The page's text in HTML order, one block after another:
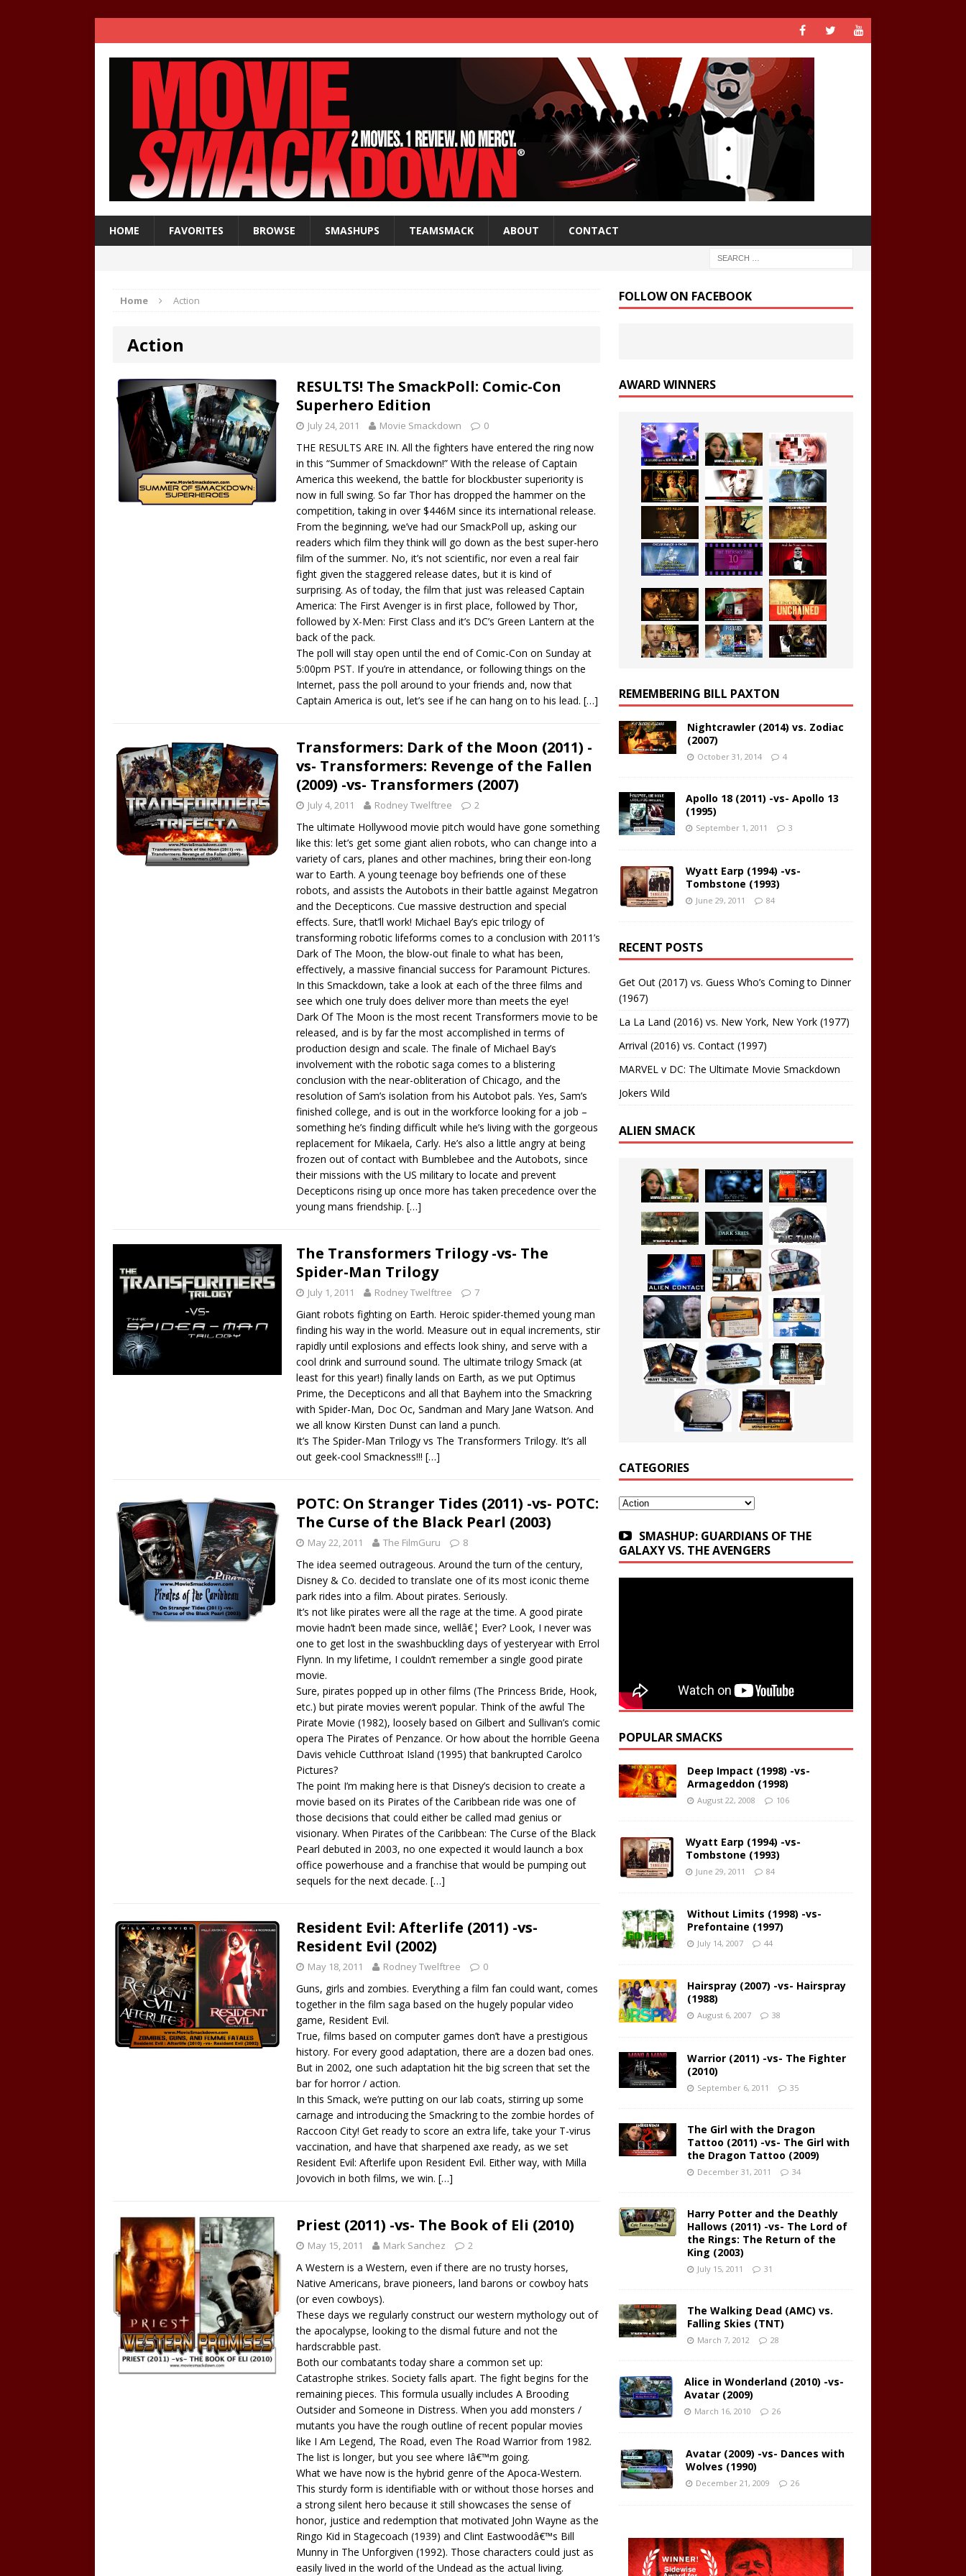
HOME FAVORITES BROWSE SMASHUPS TEAMSMACK ABOUT CONTACT
Home Action
Action
RESULTS! The SmackPoll: Comic-Con
Superhero Edition
July 24, 2011 Movie Smackdown 0
THE RESULTS ARE IN. All the fighters have entered the ring now
in this “Summer of Smackdown!” With the release of Captain
America this weekend, the battle for blockbuster superiority is
now in full swing. So far Thor has dropped the hammer on the
competition, taking in over $446M since its international release.
From the beginning, we’ve had our SmackPoll up, asking our
readers which film they think will go down as the best super-hero
film of the summer. No, it’s not scientific, nor even a real fair
fight given the staggered release dates, but it is kind of
surprising. As of today, the film that just was released Captain
America: The First Avenger is in first place, followed by Thor,
followed by X-Men: First Class and it’s DC’s Green Lantern at the
back of the pack.
The poll will stay open until the end of Comic-Con on Sunday at
5:00pm PST. If you’re in attendance, or following things on the
Internet, pass the poll around to your friends and, now that
Captain America is out, let’s see if he can hang on to his lead. […]
Transformers: Dark of the Moon (2011) -
vs- Transformers: Revenge of the Fallen
(2009) -vs- Transformers (2007)
July 4, 2011 Rodney Twelftree 2
The ultimate Hollywood movie pitch would have gone something
like this: let’s get some giant alien robots, who can change into a
variety of cars, planes and other machines, bring their eon-long
war to Earth. A young teenage boy befriends one of these
robots, and assists the Autobots in their battle against Megatron
and the Decepticons. Cue massive destruction and special
effects. Sure, that’ll work! Michael Bay’s epic trilogy of
transforming robotic lifeforms comes to a conclusion with 2011’s
Dark of The Moon, the blow-out finale to what has been,
effectively, a massive financial success for Paramount Pictures.
In this Smackdown, take a look at each of the three films and
see which one truly does deliver more than meets the eye!
Dark Of The Moon is the most recent Transformers movie to be
released, and is by far the most accomplished in terms of
production design and scale. The finale of Michael Bay’s
involvement with the robotic saga comes to a blistering
conclusion with the near-obliteration of Chicago, and the
resolution of Sam’s isolation from his Autobot pals. Yes, Sam’s
finished college, and is out in the workforce looking for a job –
something he’s finding difficult while he’s living with the gorgeous
replacement for Mikaela, Carly. He’s also a little angry at being
frozen out of contact with Bumblebee and the Autobots, since
their missions with the US military to locate and prevent
Decepticons rising up once more has taken precedence over the
young mans friendship. […]
The Transformers Trilogy -vs- The
Spider-Man Trilogy
July 1, 2011 Rodney Twelftree 7
Giant robots fighting on Earth. Heroic spider-themed young man
finding his way in the world. Measure out in equal increments, stir
rapidly until explosions and effects look shiny, and serve with a
cool drink and surround sound. The ultimate trilogy Smack (at
least for this year!) finally lands on Earth, as we put Optimus
Prime, the Decepticons and all that Bayhem into the Smackring
with Spider-Man, Doc Oc, Sandman and Mary Jane Watson. And
we all know Kirsten Dunst can land a punch.
It’s The Spider-Man Trilogy vs The Transformers Trilogy. It’s all
out geek-cool Smackness!!! […]
POTC: On Stranger Tides (2011) -vs- POTC:
The Curse of the Black Pearl (2003)
May 22, 2011 The FilmGuru 8
The idea seemed outrageous. Around the turn of the century,
Disney & Co. decided to translate one of its most iconic theme
park rides into a film. About pirates. Seriously.
It’s not like pirates were all the rage at the time. A good pirate
movie hadn’t been made since, wellâ€¦ Ever? Look, I never was
one to get lost in the swashbuckling days of yesteryear with Errol
Flynn. In my lifetime, I couldn’t remember a single good pirate
movie.
Sure, pirates popped up in other films (The Princess Bride, Hook,
etc.) but pirate movies weren’t popular. Think of the awful The
Pirate Movie (1982), loosely based on Gilbert and Sullivan’s comic
opera The Pirates of Penzance. Or how about the horrible Geena
Davis vehicle Cutthroat Island (1995) that bankrupted Carolco
Pictures?
The point I’m making here is that Disney’s decision to create a
movie based on its Pirates of the Caribbean ride was one of
those decisions that could either be called mad genius or
visionary. When Pirates of the Caribbean: The Curse of the Black
Pearl debuted in 2003, no one expected it would launch a box
office powerhouse and a franchise that would be pumping out
sequels for the next decade. […]
Resident Evil: Afterlife (2011) -vs-
Resident Evil (2002)
May 18, 2011 Rodney Twelftree 0
Guns, girls and zombies. Everything a film fan could want, comes
together in the film saga based on the hugely popular video
game, Resident Evil.
True, films based on computer games don’t have a prestigious
history. For every good adaptation, there are a dozen bad ones.
But in 2002, one such adaptation hit the big screen that set the
bar for horror / action.
In this Smack, we’re putting on our lab coats, stirring up some
carnage and introducing the Smackring to the zombie hordes of
Raccoon City! Get ready to score an extra life, take your T-virus
vaccination, and have that sharpened axe ready, as we set
Resident Evil: Afterlife upon Resident Evil. Either way, with Milla
Jovovich in both films, we win. […]
Priest (2011) -vs- The Book of Eli (2010)
May 15, 2011 Mark Sanchez 2
A Western is a Western, even if there are no trusty horses,
Native Americans, brave pioneers, land barons or cowboy hats
(or even cowboys).
These days we regularly construct our western mythology out of
the apocalypse, looking to the dismal future and not the
hardscrabble past.
Both our combatants today share a common set up:
Catastrophe strikes. Society falls apart. The fight begins for the
remaining pieces. This formula usually includes A Brooding
Outsider and Someone in Distress. When you add monsters /
mutants you have the rough outline of recent popular movies
like I Am Legend, The Road, even The Road Warrior from 1982.
The list is longer, but you see where Iâ€™m going.
What we have now is the hybrid genre of the Apoca-Western.
This sturdy form is identifiable with or without those horses and
a strong silent hero because it still showcases the sense of
honor, justice and redemption that motivated John Wayne as the
Ringo Kid in Stagecoach (1939) and Clint Eastwoodâ€™s Bill
Munny in The Unforgiven (1992). Those characters could just as
easily lived in the world of the Undead as the actual living.
FOLLOW ON FACEBOOK
AWARD WINNERS
REMEMBERING BILL PAXTON
Nightcrawler (2014) vs. Zodiac
(2007)
October 31, 2014 4
Apollo 18 (2011) -vs- Apollo 13
(1995)
September 1, 2011 3
Wyatt Earp (1994) -vs-
Tombstone (1993)
June 29, 2011 84
RECENT POSTS
Get Out (2017) vs. Guess Who’s Coming to Dinner
(1967)
La La Land (2016) vs. New York, New York (1977)
Arrival (2016) vs. Contact (1997)
MARVEL v DC: The Ultimate Movie Smackdown
Jokers Wild
ALIEN SMACK
CATEGORIES
Categories
SMASHUP: GUARDIANS OF THE
GALAXY VS. THE AVENGERS
POPULAR SMACKS
Deep Impact (1998) -vs-
Armageddon (1998)
August 22, 2008 106
Wyatt Earp (1994) -vs-
Tombstone (1993)
June 29, 2011 84
Without Limits (1998) -vs-
Prefontaine (1997)
July 14, 2007 44
Hairspray (2007) -vs- Hairspray
(1988)
August 6, 2007 38
Warrior (2011) -vs- The Fighter
(2010)
September 6, 2011 35
The Girl with the Dragon
Tattoo (2011) -vs- The Girl with
the Dragon Tattoo (2009)
December 31, 2011 34
Harry Potter and the Deathly
Hallows (2011) -vs- The Lord of
the Rings: The Return of the
King (2003)
July 15, 2011 31
The Walking Dead (AMC) vs.
Falling Skies (TNT)
March 7, 2012 28
Alice in Wonderland (2010) -vs-
Avatar (2009)
March 16, 2010 26
Avatar (2009) -vs- Dances with
Wolves (1990)
December 21, 2009 26